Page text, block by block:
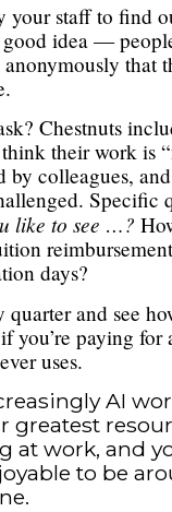
your staff to find
idea —
that
Chestnuts
their work is
by colleagues,
Specific
like to see …?
days?
quarter and see
you’re paying for
uses.
AI
greatest
at work, and
to be